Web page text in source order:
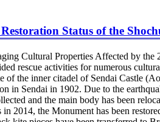
Status of the
Cultural Properties Affected by the
rescue activities for numerous
the inner citadel of Sendai Castle
Sendai in 1902. Due to the
and the main body has been
2014, the Monument has been